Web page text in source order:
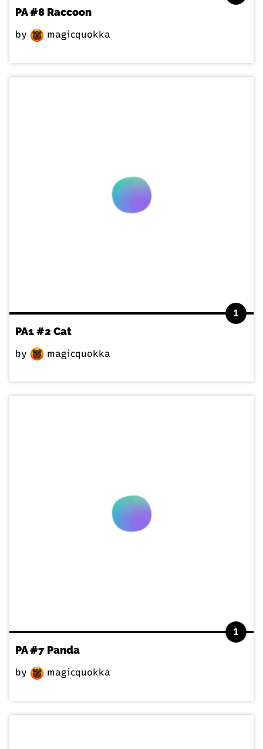
PA #8 Raccoon
by magicquokka
1
PA1 #2 Cat
by magicquokka
1
PA #7 Panda
by magicquokka